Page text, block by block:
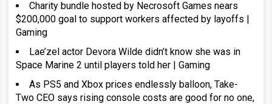
Charity bundle hosted by Necrosoft Games nears
$200,000 goal to support workers affected by layoffs |
Gaming
Lae’zel actor Devora Wilde didn’t know she was in
Space Marine 2 until players told her | Gaming
As PS5 and Xbox prices endlessly balloon, Take-
Two CEO says rising console costs are good for no one,